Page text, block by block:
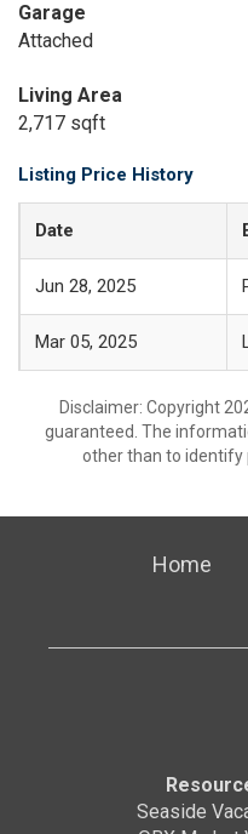
Garage
Attached
Living Area
2,717 sqft
Listing Price History
Date
Jun 28, 2025
Mar 05, 2025
Disclaimer: Copyright
guaranteed. The
other than to identify
Home
Seaside